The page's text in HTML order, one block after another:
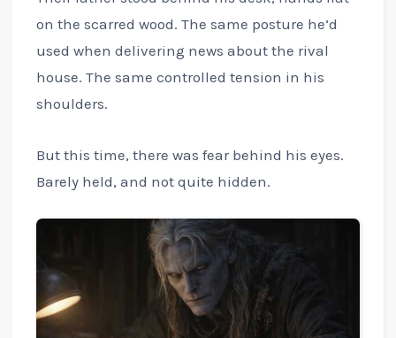
on the scarred wood. The same posture he’d
used when delivering news about the rival
house. The same controlled tension in his
shoulders.
But this time, there was fear behind his eyes.
Barely held, and not quite hidden.